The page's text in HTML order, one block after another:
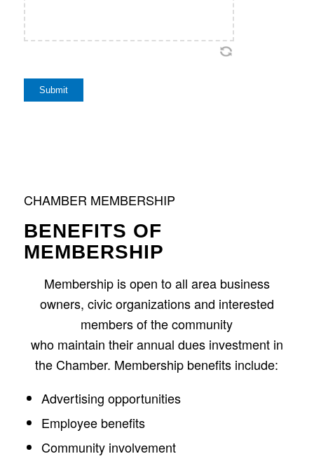
Submit
CHAMBER MEMBERSHIP
BENEFITS OF
MEMBERSHIP
Membership is open to all area business
owners, civic organizations and interested
members of the community
who maintain their annual dues investment in
the Chamber. Membership benefits include:
Advertising opportunities
Employee benefits
Community involvement